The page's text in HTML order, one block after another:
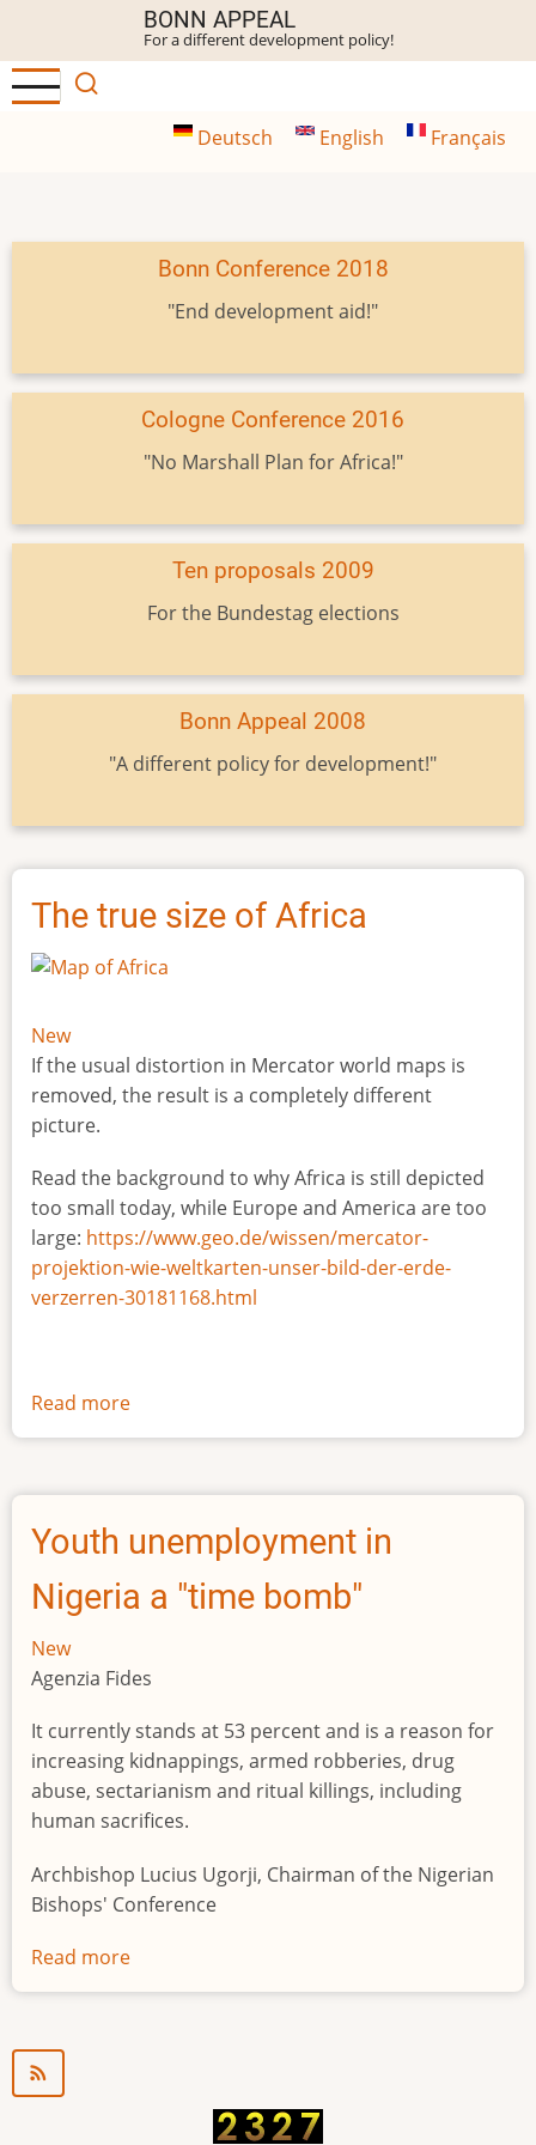
main
content
BONN APPEAL
For a different development policy!
Deutsch English Français
Bonn Conference 2018
"End development aid!"
Cologne Conference 2016
"No Marshall Plan for Africa!"
Ten proposals 2009
For the Bundestag elections
Bonn Appeal 2008
"A different policy for development!"
The true size of Africa
New
If the usual distortion in Mercator world maps is
removed, the result is a completely different
picture.
Read the background to why Africa is still depicted
too small today, while Europe and America are too
large: https://www.geo.de/wissen/mercator-
projektion-wie-weltkarten-unser-bild-der-erde-
verzerren-30181168.html
Read more
The
size
Africa
Youth unemployment in
Nigeria a "time bomb"
New
Agenzia Fides
It currently stands at 53 percent and is a reason for
increasing kidnappings, armed robberies, drug
abuse, sectarianism and ritual killings, including
human sacrifices.
Archbishop Lucius Ugorji, Chairman of the Nigerian
Bishops' Conference
Read more
Youth